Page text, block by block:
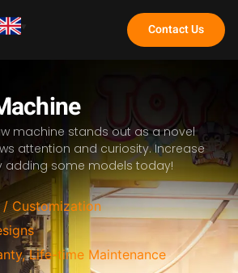
Contact Us
machine stands out as a novel
attention and curiosity. Increase
adding some models today!
/ Customization
Life-time Maintenance